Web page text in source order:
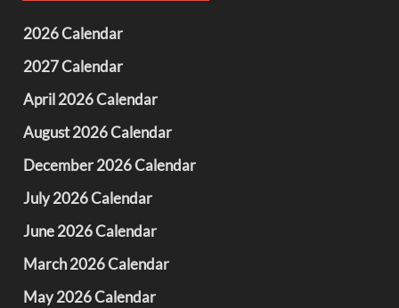
2026 Calendar
2027 Calendar
April 2026 Calendar
August 2026 Calendar
December 2026 Calendar
July 2026 Calendar
June 2026 Calendar
March 2026 Calendar
May 2026 Calendar